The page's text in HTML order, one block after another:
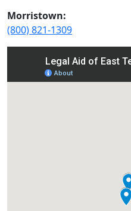
Morristown:
(800) 821-1309